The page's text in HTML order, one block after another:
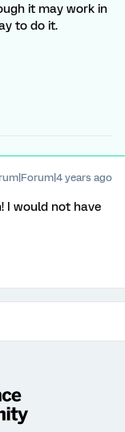
it may work in
to do it.
years ago
I would not have